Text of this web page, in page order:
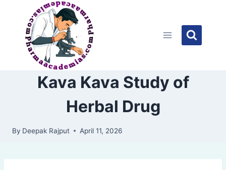
content
Kava Kava Study of
Herbal Drug
By Deepak Rajput April 11, 2026